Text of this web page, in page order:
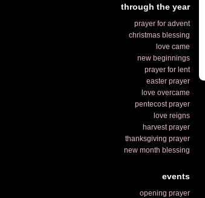
through the year
prayer for advent
christmas blessing
love came
new beginnings
prayer for lent
easter prayer
love overcame
pentecost prayer
love reigns
harvest prayer
thanksgiving prayer
new month blessing
events
opening prayer